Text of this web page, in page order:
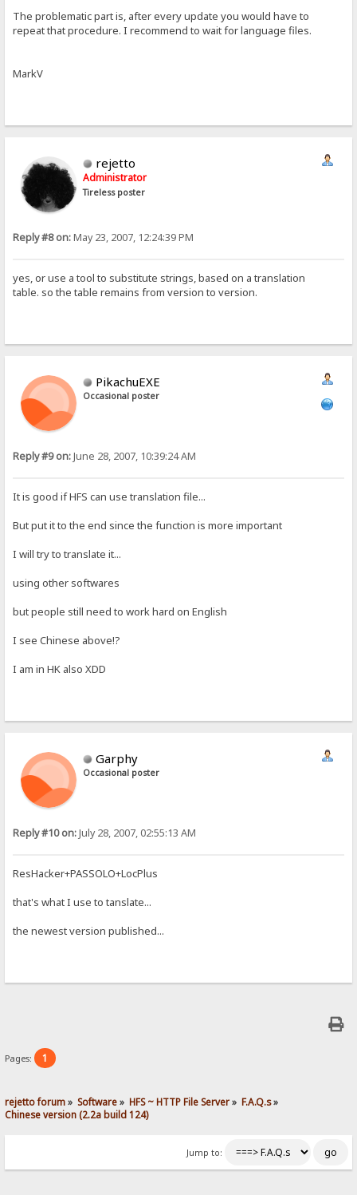
The problematic part is, after every update you would have to
repeat that procedure. I recommend to wait for language files.
MarkV
rejetto
Administrator
Tireless poster
Reply #8 on:May 23, 2007, 12:24:39 PM
yes, or use a tool to substitute strings, based on a translation
table. so the table remains from version to version.
PikachuEXE
Occasional poster
Reply #9 on:June 28, 2007, 10:39:24 AM
It is good if HFS can use translation file...
But put it to the end since the function is more important
I will try to translate it...
using other softwares
but people still need to work hard on English
I see Chinese above!?
I am in HK also XDD
Garphy
Occasional poster
Reply #10 on:July 28, 2007, 02:55:13 AM
ResHacker+PASSOLO+LocPlus
that's what I use to tanslate...
the newest version published...
Pages: 1
rejetto forum» Software» HFS ~ HTTP File Server» F.A.Q.s»
Chinese version (2.2a build 124)
Jump to: